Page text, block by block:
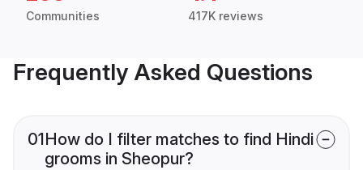
Communities 417K reviews
Frequently Asked Questions
01How do I filter matches to find Hindi
grooms in Sheopur?